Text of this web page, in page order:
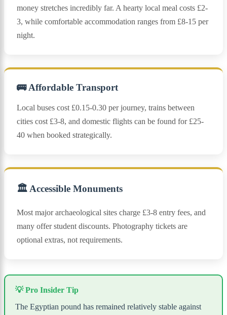
money stretches incredibly far. A hearty local meal costs £2-
3, while comfortable accommodation ranges from £8-15 per
night.
🚌 Affordable Transport
Local buses cost £0.15-0.30 per journey, trains between
cities cost £3-8, and domestic flights can be found for £25-
40 when booked strategically.
🏛️ Accessible Monuments
Most major archaeological sites charge £3-8 entry fees, and
many offer student discounts. Photography tickets are
optional extras, not requirements.
💡 Pro Insider Tip
The Egyptian pound has remained relatively stable against